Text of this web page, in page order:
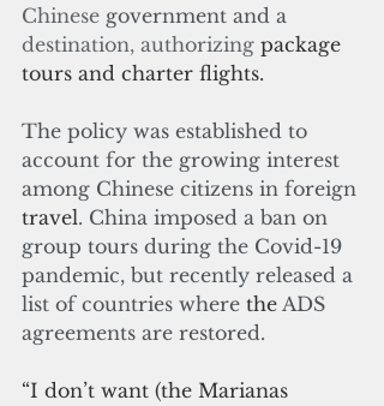
Chinese government and a
destination, authorizing package
tours and charter flights.
The policy was established to
account for the growing interest
among Chinese citizens in foreign
travel. China imposed a ban on
group tours during the Covid-19
pandemic, but recently released a
list of countries where the ADS
agreements are restored.
“I don’t want (the Marianas